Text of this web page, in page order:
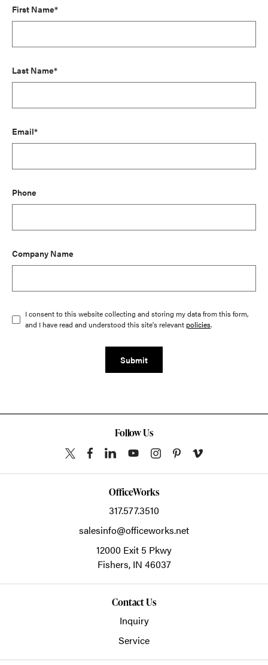
First Name*
Last Name*
Email*
Phone
Company Name
I consent to this website collecting and storing my data from this form,
and I have read and understood this site's relevantpolicies.
Submit
Follow Us
OfficeWorks
317.577.3510
salesinfo@officeworks.net
12000 Exit 5 Pkwy
Fishers, IN 46037
Contact Us
Inquiry
Service